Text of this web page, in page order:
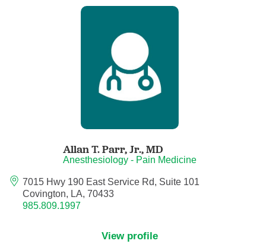
Developmental-Behavioral Pediatrics
Emergency Medicine
Endocrinology, Diabetes and Metabolism
Endovascular Surgery
Epilepsy
Family Medicine
Allan T. Parr, Jr.,MD
Anesthesiology - Pain Medicine
7015 Hwy 190 East Service Rd, Suite 101
Covington, LA, 70433
985.809.1997
View profile